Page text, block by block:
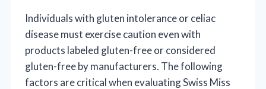
Individuals with gluten intolerance or celiac
disease must exercise caution even with
products labeled gluten-free or considered
gluten-free by manufacturers. The following
factors are critical when evaluating Swiss Miss